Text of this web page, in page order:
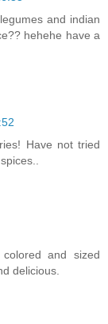
and indian
hehehe have a
Have not tried
and sized
delicious.